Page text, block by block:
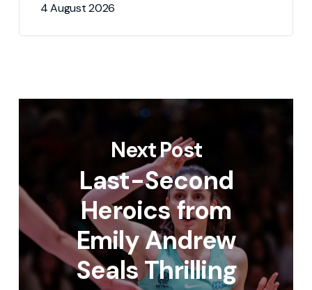
4 August 2026
Next Post
Last-Second
Heroics from
Emily Andrew
Seals Thrilling